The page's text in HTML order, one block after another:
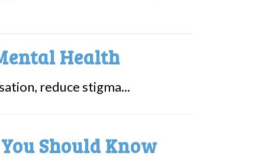
Health
reduce stigma...
Should Know